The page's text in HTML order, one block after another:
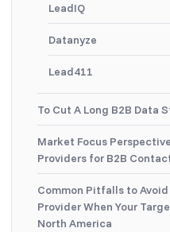
LeadIQ
Datanyze
Lead411
To Cut A Long B2B Data
Market Focus
Providers for B2B
Common Pitfalls to
Provider When Your
North America